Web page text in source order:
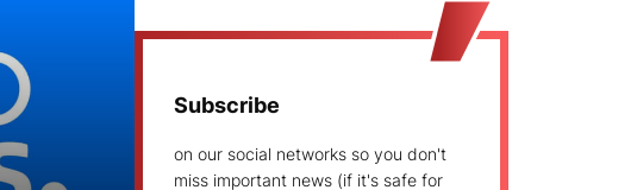
Subscribe
on our social networks so you don't
miss important news (if it's safe for